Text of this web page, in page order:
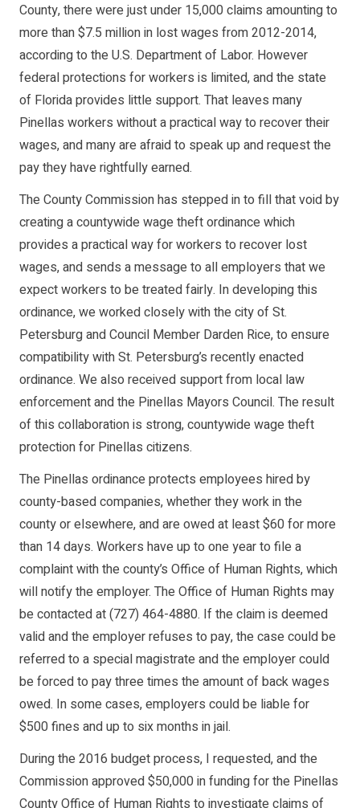
County, there were just under 15,000 claims amounting to
more than $7.5 million in lost wages from 2012-2014,
according to the U.S. Department of Labor. However
federal protections for workers is limited, and the state
of Florida provides little support. That leaves many
Pinellas workers without a practical way to recover their
wages, and many are afraid to speak up and request the
pay they have rightfully earned.
The County Commission has stepped in to fill that void by
creating a countywide wage theft ordinance which
provides a practical way for workers to recover lost
wages, and sends a message to all employers that we
expect workers to be treated fairly. In developing this
ordinance, we worked closely with the city of St.
Petersburg and Council Member Darden Rice, to ensure
compatibility with St. Petersburg’s recently enacted
ordinance. We also received support from local law
enforcement and the Pinellas Mayors Council. The result
of this collaboration is strong, countywide wage theft
protection for Pinellas citizens.
The Pinellas ordinance protects employees hired by
county-based companies, whether they work in the
county or elsewhere, and are owed at least $60 for more
than 14 days. Workers have up to one year to file a
complaint with the county’s Office of Human Rights, which
will notify the employer. The Office of Human Rights may
be contacted at (727) 464-4880. If the claim is deemed
valid and the employer refuses to pay, the case could be
referred to a special magistrate and the employer could
be forced to pay three times the amount of back wages
owed. In some cases, employers could be liable for
$500 fines and up to six months in jail.
During the 2016 budget process, I requested, and the
Commission approved $50,000 in funding for the Pinellas
County Office of Human Rights to investigate claims of